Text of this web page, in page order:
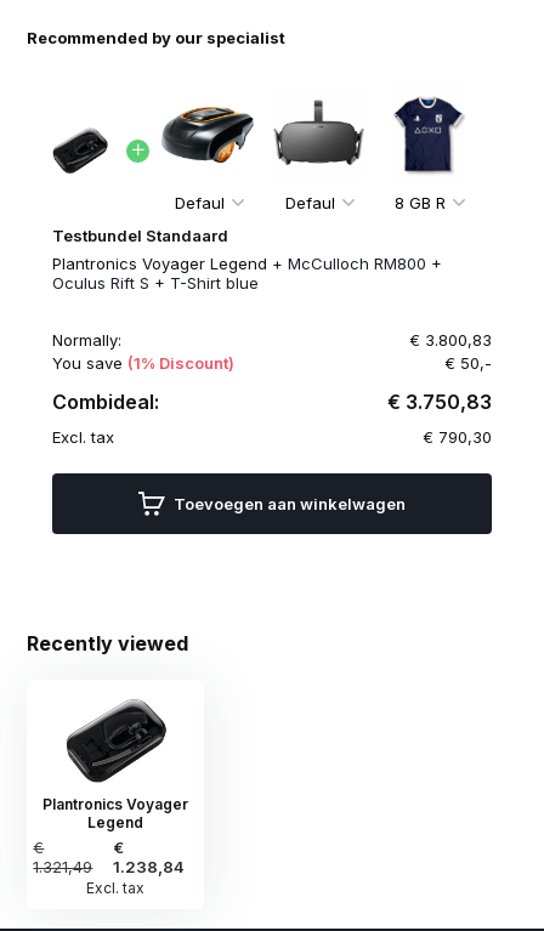
Recommended by our specialist
Testbundel Standaard
Plantronics Voyager Legend + McCulloch RM800 +
Oculus Rift S + T-Shirt blue
Normally:
€ 3.800,83
You save (1% Discount) € 50,-
Combideal: € 3.750,83
Excl. tax € 790,30
Toevoegen aan winkelwagen
Recently viewed
Plantronics Voyager
Legend
€
1.321,49
€
1.238,84
Excl. tax